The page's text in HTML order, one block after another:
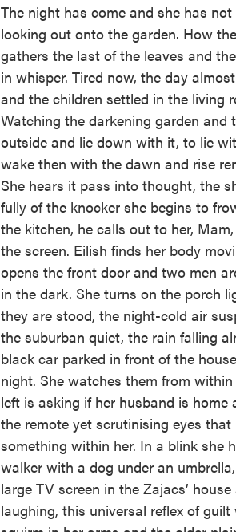
The night has come and she has
looking out onto the garden. How
gathers the last of the leaves and
in whisper. Tired now, the day
and the children settled in the living
Watching the darkening garden
outside and lie down with it, to lie
wake then with the dawn and rise
She hears it pass into thought, the
fully of the knocker she begins to
the kitchen, he calls out to her,
the screen. Eilish finds her body
opens the front door and two men
in the dark. She turns on the porch
they are stood, the night-cold air
the suburban quiet, the rain falling
black car parked in front of the
night. She watches them from
left is asking if her husband is
the remote yet scrutinising eyes
something within her. In a blink she
walker with a dog under an
large TV screen in the Zajacs’
laughing, this universal reflex of